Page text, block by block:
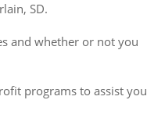
SD.
and whether or not you
programs to assist you